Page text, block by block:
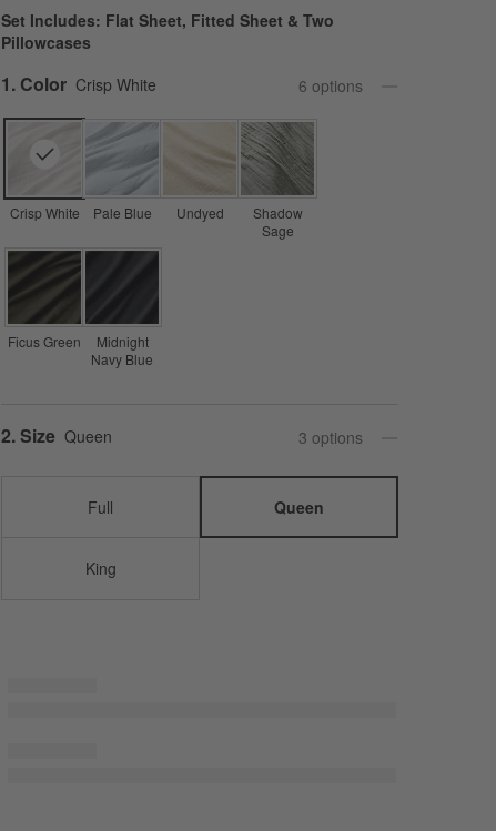
Set Includes: Flat Sheet, Fitted Sheet & Two
Pillowcases
Step
1. Color Crisp White 6 options
Crisp White Pale Blue Undyed
Shadow
Sage
Ficus Green
Midnight
Navy Blue
Step
2.Size Queen 3 options
Full Queen
King